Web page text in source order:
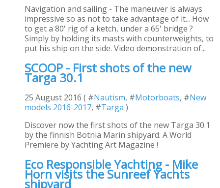
Navigation and sailing - The maneuver is always
impressive so as not to take advantage of it... How
to get a 80' rig of a ketch, under a 65' bridge ?
Simply by holding its masts with counterweights, to
put his ship on the side. Video demonstration of...
SCOOP - First shots of the new
Targa 30.1
25 August 2016 ( #Nautism, #Motorboats, #New
models 2016-2017, #Targa )
Discover now the first shots of the new Targa 30.1
by the finnish Botnia Marin shipyard. A World
Premiere by Yachting Art Magazine !
Eco Responsible Yachting - Mike
Horn visits the Sunreef Yachts
shipyard